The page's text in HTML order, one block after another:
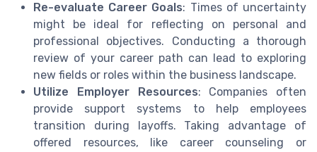
Re-evaluate Career Goals: Times of uncertainty
might be ideal for reflecting on personal and
professional objectives. Conducting a thorough
review of your career path can lead to exploring
new fields or roles within the business landscape.
Utilize Employer Resources: Companies often
provide support systems to help employees
transition during layoffs. Taking advantage of
offered resources, like career counseling or